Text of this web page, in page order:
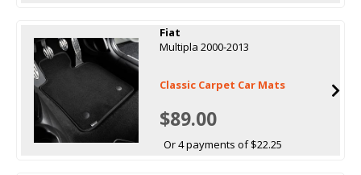
Fiat
Multipla 2000-2013
Classic Carpet Car Mats
$89.00
Or 4 payments of $22.25